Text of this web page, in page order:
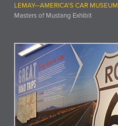
LEMAY—AMERICA'S CAR MUSEUM
Masters of Mustang Exhibit